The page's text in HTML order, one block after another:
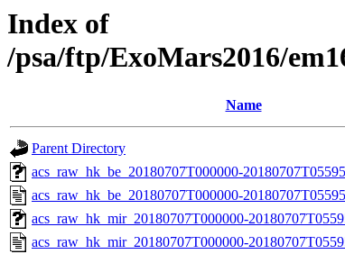
Index of
/psa/ftp/ExoMars2016/
Name
Parent Directory
acs_raw_hk_be_20180707T000000-
acs_raw_hk_be_20180707T000000-
acs_raw_hk_mir_20180707T000000-
acs_raw_hk_mir_20180707T000000-